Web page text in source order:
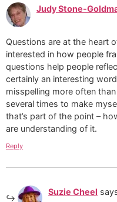
Judy Stone-
Questions are at the heart
interested in how people
questions help people
certainly an interesting
misspelling more often
several times to make
that’s part of the point –
are understanding of it.
Reply
Suzie Cheel